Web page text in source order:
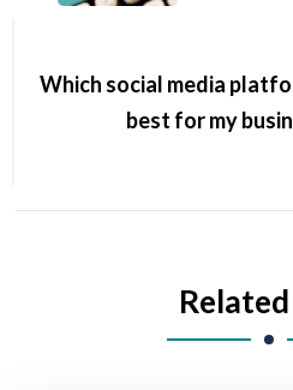
Which social media
best for my